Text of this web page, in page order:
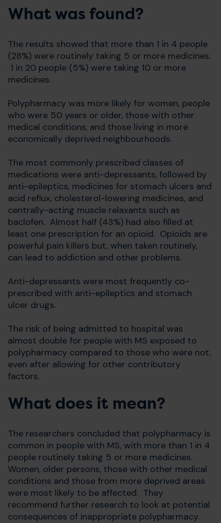
What was found?
The results showed that more than 1 in 4 people
(28%) were routinely taking 5 or more medicines.
1 in 20 people (5%) were taking 10 or more
medicines.
Polypharmacy was more likely for women, people
who were 50 years or older, those with other
medical conditions, and those living in more
economically deprived neighbourhoods.
The most commonly prescribed classes of
medications were anti-depressants, followed by
anti-epileptics, medicines for stomach ulcers and
acid reflux, cholesterol-lowering medicines, and
centrally-acting muscle relaxants such as
baclofen. Almost half (43%) had also filled at
least one prescription for an opioid. Opioids are
powerful pain killers but, when taken routinely,
can lead to addiction and other problems.
Anti-depressants were most frequently co-
prescribed with anti-epileptics and stomach
ulcer drugs.
The risk of being admitted to hospital was
almost double for people with MS exposed to
polypharmacy compared to those who were not,
even after allowing for other contributory
factors.
What does it mean?
The researchers concluded that polypharmacy is
common in people with MS, with more than 1 in 4
people routinely taking 5 or more medicines.
Women, older persons, those with other medical
conditions and those from more deprived areas
were most likely to be affected. They
recommend further research to look at potential
consequences of inappropriate polypharmacy.